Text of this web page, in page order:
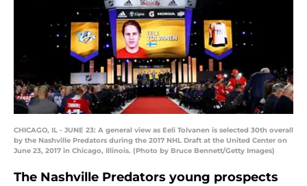
CHICAGO, IL - JUNE 23: A general view as Eeli Tolvanen is selected 30th overall
by the Nashville Predators during the 2017 NHL Draft at the United Center on
June 23, 2017 in Chicago, Illinois. (Photo by Bruce Bennett/Getty Images)
The Nashville Predators young prospects